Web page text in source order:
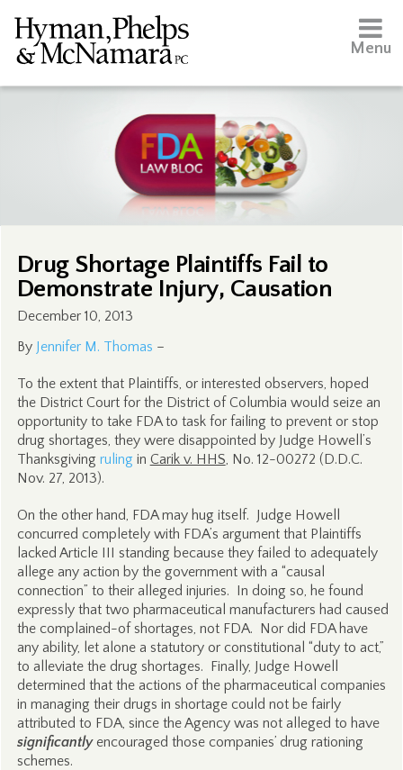
Menu
Drug Shortage Plaintiffs Fail to
Demonstrate Injury, Causation
December 10, 2013
By Jennifer M. Thomas –
To the extent that Plaintiffs, or interested observers, hoped
the District Court for the District of Columbia would seize an
opportunity to take FDA to task for failing to prevent or stop
drug shortages, they were disappointed by Judge Howell’s
Thanksgiving ruling in Carik v. HHS, No. 12-00272 (D.D.C.
Nov. 27, 2013).
On the other hand, FDA may hug itself. Judge Howell
concurred completely with FDA’s argument that Plaintiffs
lacked Article III standing because they failed to adequately
allege any action by the government with a “causal
connection” to their alleged injuries. In doing so, he found
expressly that two pharmaceutical manufacturers had caused
the complained-of shortages, not FDA. Nor did FDA have
any ability, let alone a statutory or constitutional “duty to act,”
to alleviate the drug shortages. Finally, Judge Howell
determined that the actions of the pharmaceutical companies
in managing their drugs in shortage could not be fairly
attributed to FDA, since the Agency was not alleged to have
significantlyencouraged those companies’ drug rationing
schemes.